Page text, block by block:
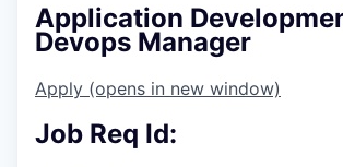
Application
Devops Manager
Apply (opens in new window)
Job Req Id: